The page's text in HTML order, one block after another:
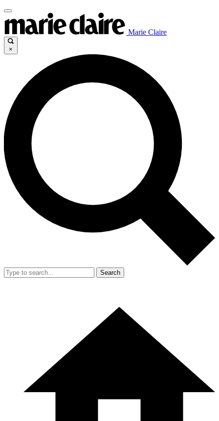
Marie Claire
×
Search